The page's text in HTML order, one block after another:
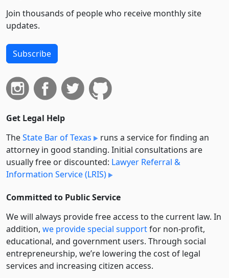
Join thousands of people who receive monthly site
updates.
Subscribe
Get Legal Help
TheState Bar of Texas
runs a service for finding an
attorney in good standing. Initial consultations are
usually free or discounted: Lawyer Referral &
Information Service (LRIS)
Committed to Public Service
We will always provide free access to the current law. In
addition, we provide special supportfor non-profit,
educational, and government users. Through social
entre­pre­neurship, we’re lowering the cost of legal
services and increasing citizen access.